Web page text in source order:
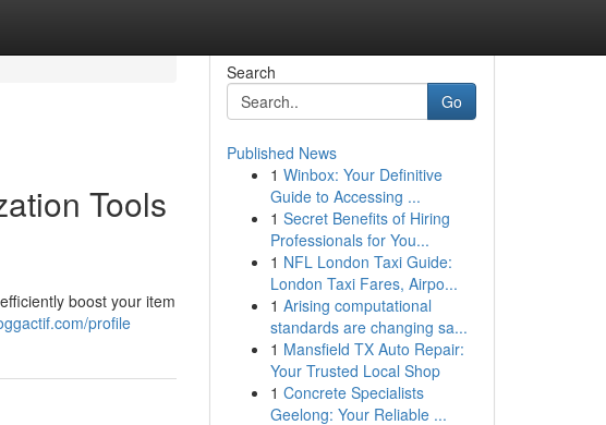
Tools
boost your item
profile
Search
Go
Published News
1 Winbox: Your Definitive
Guide to Accessing ...
1 Secret Benefits of Hiring
Professionals for You...
1 NFL London Taxi Guide:
London Taxi Fares, Airpo...
1 Arising computational
standards are changing sa...
1 Mansfield TX Auto Repair:
Your Trusted Local Shop
1 Concrete Specialists
Geelong: Your Reliable ...